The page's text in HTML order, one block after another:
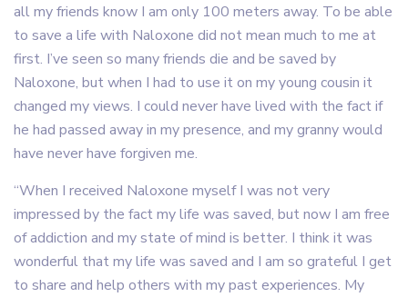
all my friends know I am only 100 meters away. To be able
to save a life with Naloxone did not mean much to me at
first. I’ve seen so many friends die and be saved by
Naloxone, but when I had to use it on my young cousin it
changed my views. I could never have lived with the fact if
he had passed away in my presence, and my granny would
have never have forgiven me.
“When I received Naloxone myself I was not very
impressed by the fact my life was saved, but now I am free
of addiction and my state of mind is better. I think it was
wonderful that my life was saved and I am so grateful I get
to share and help others with my past experiences. My